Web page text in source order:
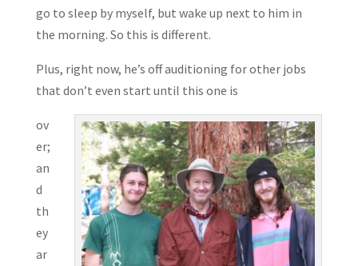
go to sleep by myself, but wake up next to him in
the morning. So this is different.
Plus, right now, he’s off auditioning for other jobs
that don’t even start until this one is
ov
er;
an
d
th
ey
ar